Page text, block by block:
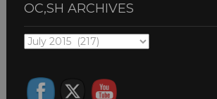
OC,SH ARCHIVES
OC,SH